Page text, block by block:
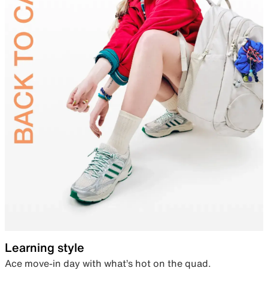
Learning style
Ace move-in day with what’s hot on the quad.